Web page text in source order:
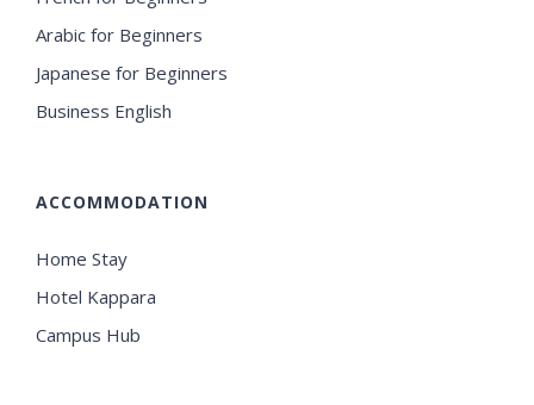
Arabic for Beginners
Japanese for Beginners
Business English
ACCOMMODATION
Home Stay
Hotel Kappara
Campus Hub